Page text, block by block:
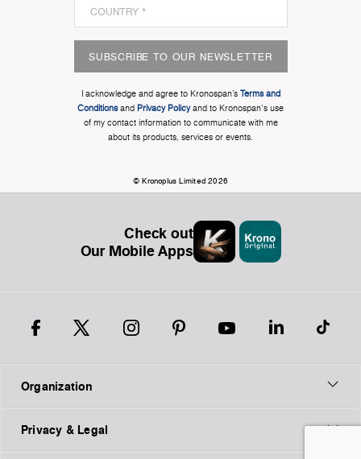
SUBSCRIBE TO OUR NEWSLETTER
I acknowledge and agree to Kronospan’s Terms and
Conditionsand Privacy Policyand to Kronospan's use
of my contact information to communicate with me
about its products, services or events.
© Kronoplus Limited 2026
Check out
Our Mobile Apps
Organization
Privacy & Legal